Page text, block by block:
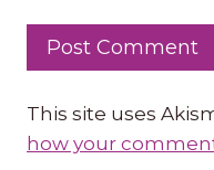
This site uses
how your